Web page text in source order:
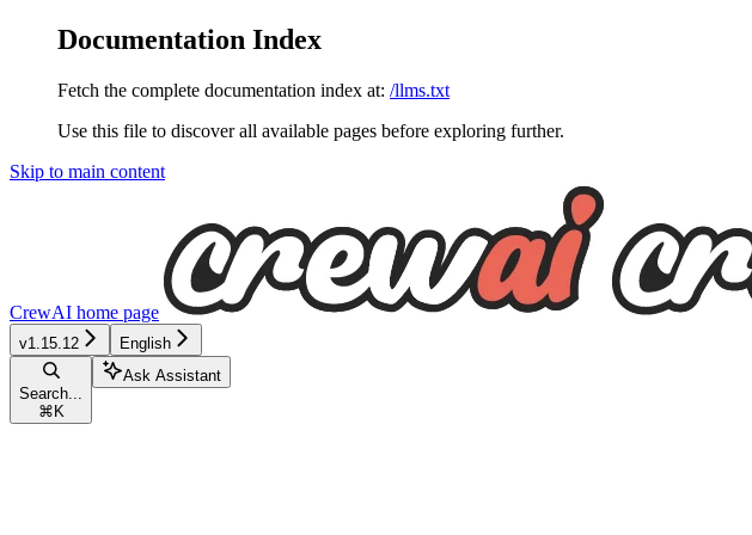
Documentation Index
Fetch the complete documentation index at: /llms.txt
Use this file to discover all available pages before exploring further.
Skip to main content
CrewAI home page
v1.15.12 English
Search...
⌘ K
Ask Assistant